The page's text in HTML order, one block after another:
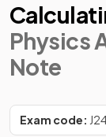
Physics
Note
Exam code: